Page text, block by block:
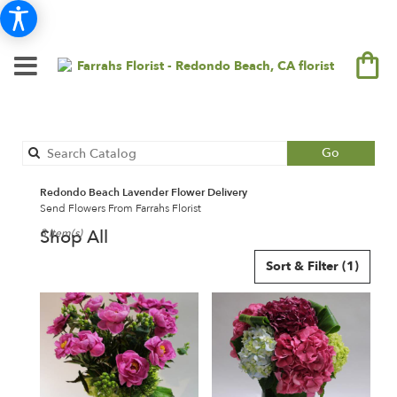
Go
catalog
Redondo Beach Lavender Flower Delivery
Send Flowers From Farrahs Florist
Shop All
Redondo
Beach,
Flower
delivery
Sort & Filter (1)
3 Item(s)